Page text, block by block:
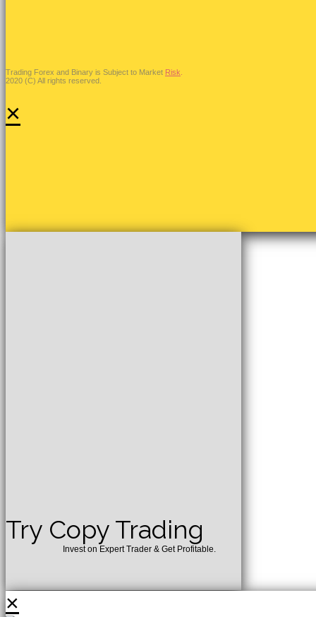
Trading Forex and Binary is Subject to Market Risk
2020 (C) All rights reserved.
×
Try Copy Trading
Invest on Expert Trader & Get Profitable.
×